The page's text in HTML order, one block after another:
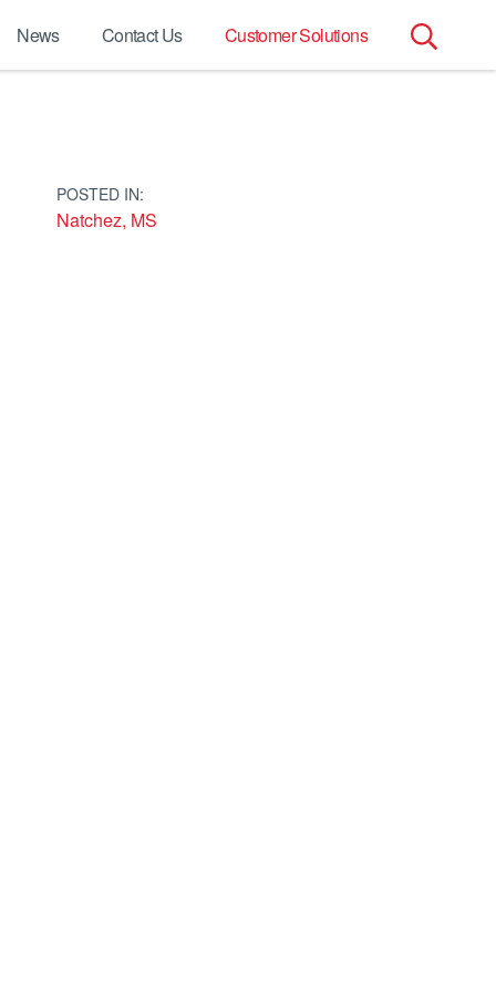
Search
News Contact Us Customer Solutions
POSTED IN:
Natchez, MS